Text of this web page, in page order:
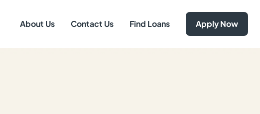
About Us Contact Us Find Loans Apply Now